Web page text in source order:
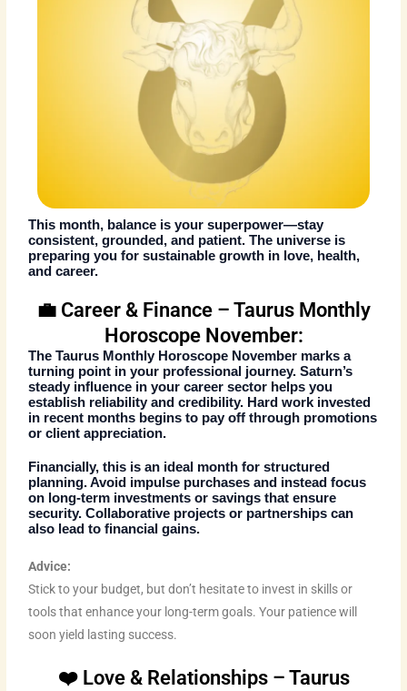
This month, balance is your superpower—stay
consistent, grounded, and patient. The universe is
preparing you for sustainable growth in love, health,
and career.
💼 Career & Finance – Taurus Monthly
Horoscope November:
TheTaurus Monthly Horoscope November marks a
turning point in your professional journey. Saturn’s
steady influence in your career sector helps you
establish reliability and credibility. Hard work invested
in recent months begins to pay off through promotions
or client appreciation.
Financially, this is an ideal month for structured
planning. Avoid impulse purchases and instead focus
on long-term investments or savings that ensure
security. Collaborative projects or partnerships can
also lead to financial gains.
Advice:
Stick to your budget, but don’t hesitate to invest in skills or
tools that enhance your long-term goals. Your patience will
soon yield lasting success.
❤️ Love & Relationships – Taurus